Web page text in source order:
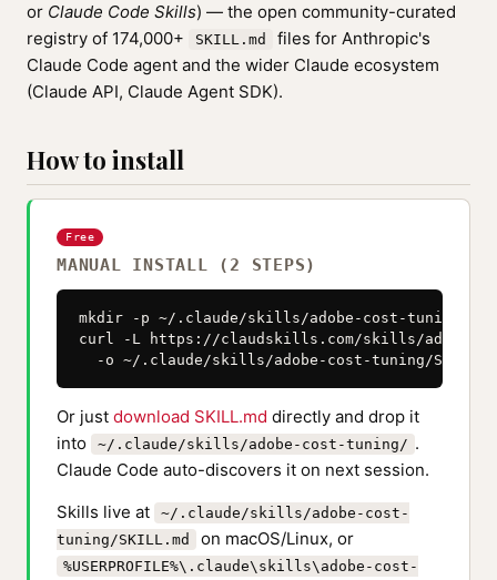
or Claude Code Skills) — the open community-curated
registry of 174,000+
SKILL.md
files for Anthropic's
Claude Code agent and the wider Claude ecosystem
(Claude API, Claude Agent SDK).
How to install
Free
MANUAL INSTALL (2 STEPS)
mkdir -p ~/.claude/skills/adobe-cost-tuning
curl -L https://claudskills.com/skills/adobe-
-o ~/.claude/skills/adobe-cost-tuning/
Or just download SKILL.md directly and drop it
into
~/.claude/skills/adobe-cost-tuning/ .
Claude Code auto-discovers it on next session.
Skills live at
~/.claude/skills/adobe-cost-
tuning/SKILL.md
on macOS/Linux, or
%USERPROFILE%\.claude\skills\adobe-cost-